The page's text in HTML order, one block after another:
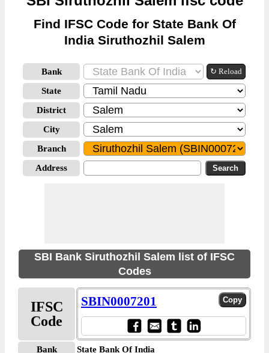
Find IFSC Code for State Bank Of
India Siruthozhil Salem
Bank ↻ Reload
State
District
City
Branch
Address
SBI Bank Siruthozhil Salem list of IFSC
Codes
IFSC
Code
SBIN0007201
Bank
State Bank Of India